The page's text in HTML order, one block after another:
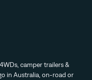
camper trailers &
in Australia, on-road or